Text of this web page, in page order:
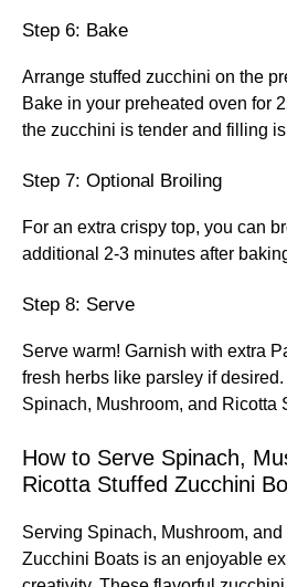
Step 6: Bake
Arrange stuffed zucchini on the
Bake in your preheated oven for
the zucchini is tender and filling
Step 7: Optional Broiling
For an extra crispy top, you can
additional 2-3 minutes after
Step 8: Serve
Serve warm! Garnish with extra
fresh herbs like parsley if
Spinach, Mushroom, and Ricotta
How to Serve Spinach,
Ricotta Stuffed Zucchini
Serving Spinach, Mushroom, and
Zucchini Boats is an enjoyable